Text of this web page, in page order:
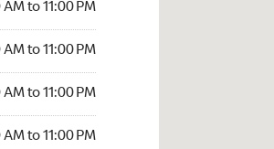
to 11:00 PM
to 11:00 PM
to 11:00 PM
to 11:00 PM